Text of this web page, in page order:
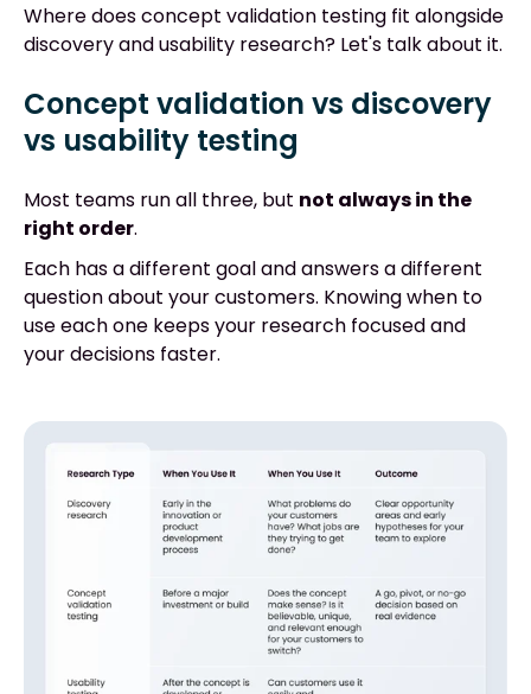
Where does concept validation testing fit alongside
discovery and usability research? Let's talk about it.
Concept validation vs discovery
vs usability testing
Most teams run all three, but not always in the
right order.
Each has a different goal and answers a different
question about your customers. Knowing when to
use each one keeps your research focused and
your decisions faster.